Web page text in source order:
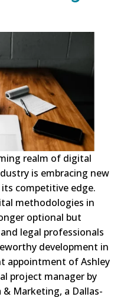
realm of digital
is embracing new
competitive edge.
methodologies in
optional but
legal professionals
development in
appointment of Ashley
project manager by
Marketing, a Dallas-